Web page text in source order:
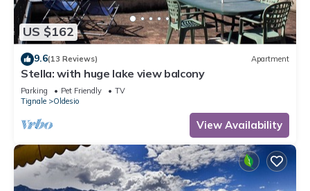
US $162
9.6(13 Reviews) Apartment
Stella: with huge lake view balcony
Parking Pet Friendly
TV
Tignale
Oldesio
View Availability